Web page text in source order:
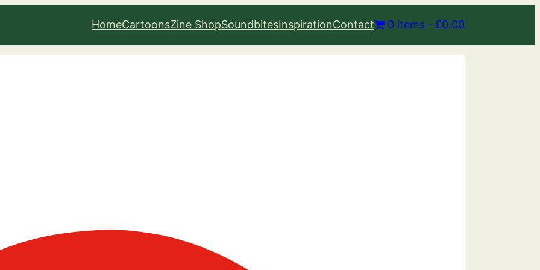
HomeCartoonsZine ShopSoundbitesInspirationContact 0 items £0.00